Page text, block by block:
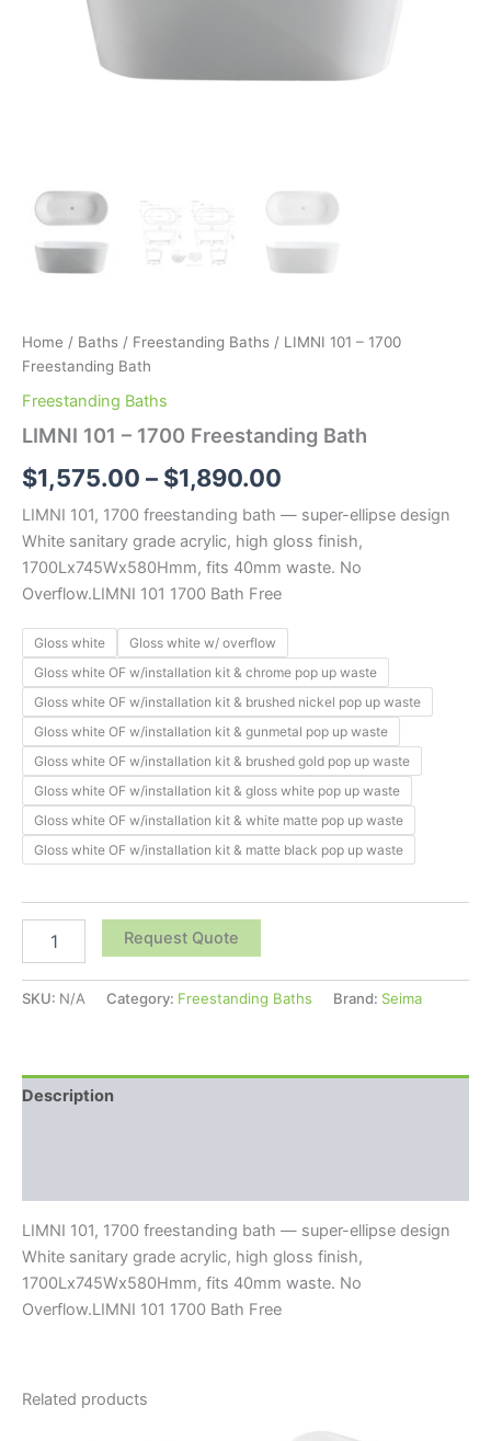
Home / Baths / Freestanding Baths / LIMNI 101 – 1700
Freestanding Bath
Freestanding Baths
LIMNI 101 – 1700 Freestanding Bath
$1,575.00 – $1,890.00
LIMNI 101, 1700 freestanding bath — super-ellipse design
White sanitary grade acrylic, high gloss finish,
1700Lx745Wx580Hmm, fits 40mm waste. No
Overflow.LIMNI 101 1700 Bath Free
Gloss white
Gloss white w/ overflow
Gloss white OF w/installation kit & chrome pop up waste
Gloss white OF w/installation kit & brushed nickel pop up waste
Gloss white OF w/installation kit & gunmetal pop up waste
Gloss white OF w/installation kit & brushed gold pop up waste
Gloss white OF w/installation kit & gloss white pop up waste
Gloss white OF w/installation kit & white matte pop up waste
Gloss white OF w/installation kit & matte black pop up waste
Request Quote
SKU: N/A Category: Freestanding Baths Brand: Seima
Description
LIMNI 101, 1700 freestanding bath — super-ellipse design
White sanitary grade acrylic, high gloss finish,
1700Lx745Wx580Hmm, fits 40mm waste. No
Overflow.LIMNI 101 1700 Bath Free
Related products